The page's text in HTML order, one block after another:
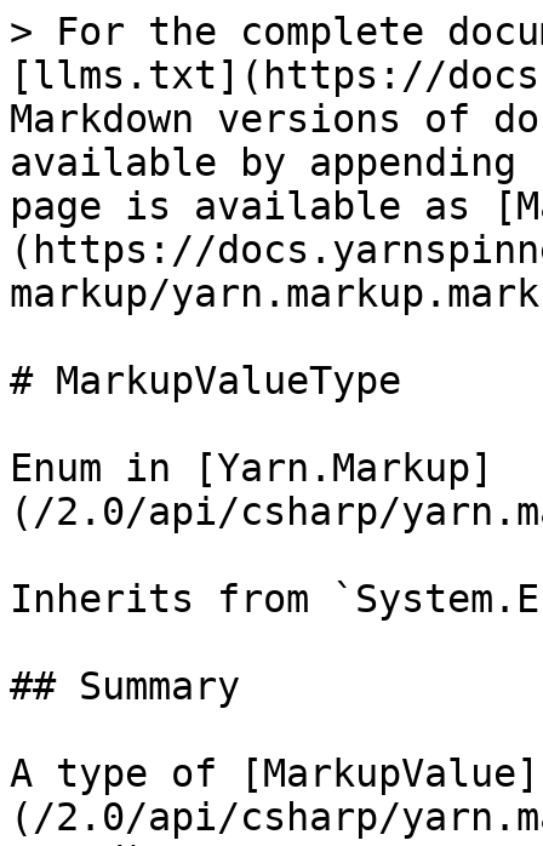
> For the complete
[llms.txt](https://
Markdown versions of
available by
page is available as
(https://
markup/
# MarkupValueType
Enum in [Yarn.Markup]
(/2.0/api/csharp/
Inherits from
## Summary
A type of [MarkupValue]
(/2.0/api/csharp/